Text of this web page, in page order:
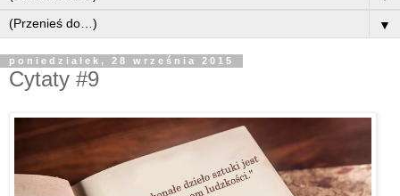
▼
poniedziałek, 28 września 2015
Cytaty #9